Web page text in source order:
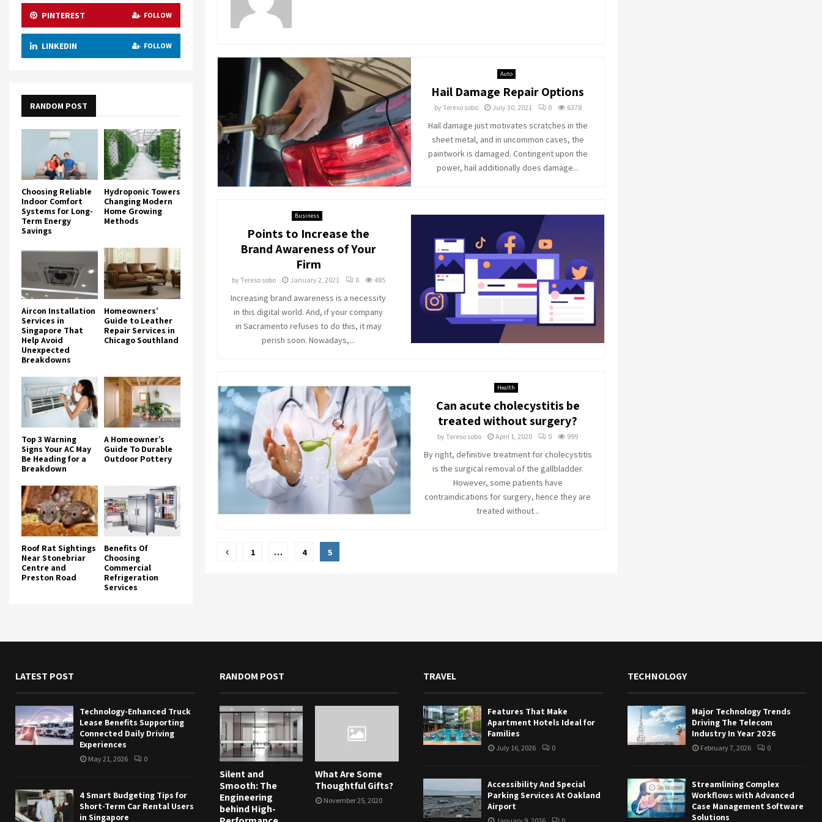
Auto
Hail Damage Repair Options
byTereso sobo July 30, 2021 0 6378
Hail damage just motivates scratches in the
sheet metal, and in uncommon cases, the
paintwork is damaged. Contingent upon the
power, hail additionally does damage...
Business
Points to Increase the
Brand Awareness of Your
Firm
byTereso sobo January 2, 2021 0 485
Increasing brand awareness is a necessity
in this digital world. And, if your company
in Sacramento refuses to do this, it may
perish soon. Nowadays,...
Health
Can acute cholecystitis be
treated without surgery?
byTereso sobo April 1, 2020 0 999
By right, definitive treatment for cholecystitis
is the surgical removal of the gallbladder.
However, some patients have
contraindications for surgery, hence they are
treated without...
Posts
1 … 4 5
PINTEREST FOLLOW
LINKEDIN FOLLOW
RANDOM POST
Choosing Reliable
Indoor Comfort
Systems for Long-
Term Energy
Savings
Hydroponic Towers
Changing Modern
Home Growing
Methods
Aircon Installation
Services in
Singapore That
Help Avoid
Unexpected
Breakdowns
Homeowners’
Guide to Leather
Repair Services in
Chicago Southland
Top 3 Warning
Signs Your AC May
Be Heading for a
Breakdown
A Homeowner’s
Guide To Durable
Outdoor Pottery
Roof Rat Sightings
Near Stonebriar
Centre and
Preston Road
Benefits Of
Choosing
Commercial
Refrigeration
Services
LATEST POST
Technology-Enhanced Truck
Lease Benefits Supporting
Connected Daily Driving
Experiences
May 21, 2026 0
4 Smart Budgeting Tips for
Short-Term Car Rental Users
in Singapore
RANDOM POST
Silent and
Smooth: The
Engineering
behind High-
What Are Some
Thoughtful Gifts?
November 25, 2020
TRAVEL
Features That Make
Apartment Hotels Ideal for
Families
July 16, 2026 0
Accessibility And Special
Parking Services At Oakland
Airport
TECHNOLOGY
Major Technology Trends
Driving The Telecom
Industry In Year 2026
February 7, 2026 0
Streamlining Complex
Workflows with Advanced
Case Management Software
Solutions